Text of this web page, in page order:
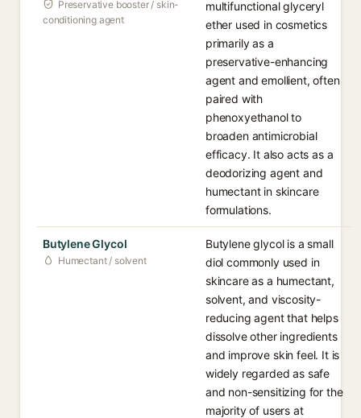
Preservative booster / skin-
conditioning agent
multifunctional glyceryl
ether used in cosmetics
primarily as a
preservative-enhancing
agent and emollient, often
paired with
phenoxyethanol to
broaden antimicrobial
efficacy. It also acts as a
deodorizing agent and
humectant in skincare
formulations.
Butylene Glycol
Humectant / solvent
Butylene glycol is a small
diol commonly used in
skincare as a humectant,
solvent, and viscosity-
reducing agent that helps
dissolve other ingredients
and improve skin feel. It is
widely regarded as safe
and non-sensitizing for the
majority of users at